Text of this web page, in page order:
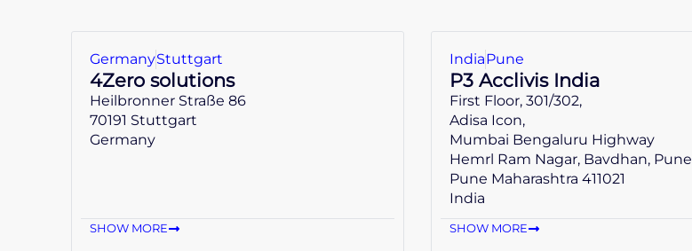
GermanyStuttgart
4Zero solutions
Heilbronner Straße 86
70191 Stuttgart
Germany
SHOW MORE
IndiaPune
P3 Acclivis India
First Floor, 301/302,
Adisa Icon,
Mumbai Bengaluru Highway
Hemrl Ram Nagar, Bavdhan, Pune
Pune Maharashtra 411021
India
SHOW MORE